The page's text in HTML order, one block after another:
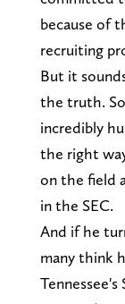
because of
recruiting
But it
the truth.
incredibly
the right
on the field
in the SEC.
And if he
many think